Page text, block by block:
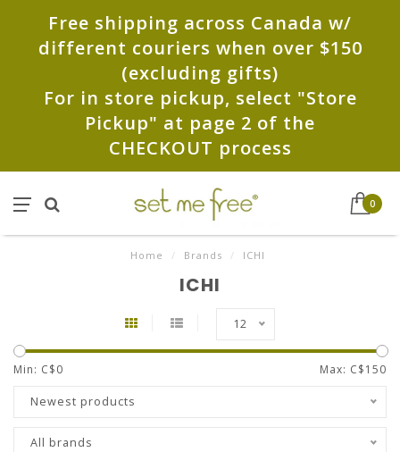
Free shipping across Canada w/
different couriers when over $150
(excluding gifts)
For in store pickup, select "Store
Pickup" at page 2 of the
CHECKOUT process
0
Home / Brands / ICHI
ICHI
12
Min: C$0 Max: C$150
Newest products
All brands